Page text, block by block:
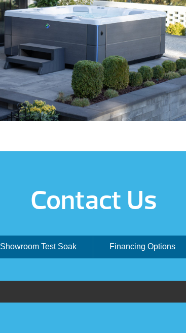
Contact Us
Showroom Test Soak Financing Options